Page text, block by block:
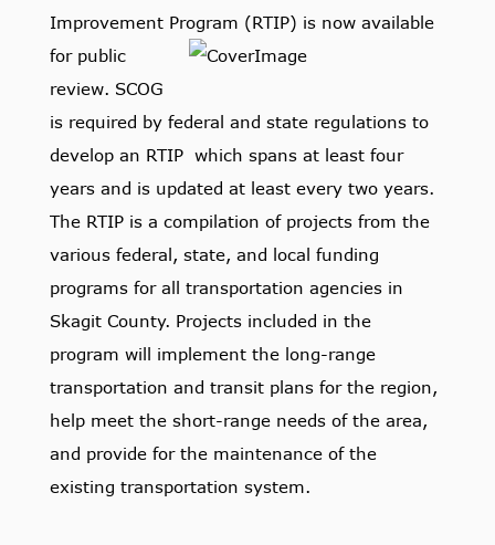
Improvement Program (RTIP) is now available
for public
review. SCOG
is required by federal and state regulations to
develop an RTIP which spans at least four
years and is updated at least every two years.
The RTIP is a compilation of projects from the
various federal, state, and local funding
programs for all transportation agencies in
Skagit County. Projects included in the
program will implement the long-range
transportation and transit plans for the region,
help meet the short-range needs of the area,
and provide for the maintenance of the
existing transportation system.